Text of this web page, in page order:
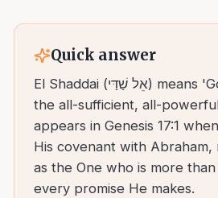
Quick answer
El Shaddai (אֵל שַׁדַּי) means 'God Almighty' —
the all-sufficient, all-
appears in Genesis 17:1
His covenant with Abraham,
as the One who is more
every promise He makes.